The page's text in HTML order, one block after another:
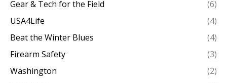
Gear & Tech for the Field
(6)
USA4Life
(4)
Beat the Winter Blues
(4)
Firearm Safety
(3)
Washington
(2)